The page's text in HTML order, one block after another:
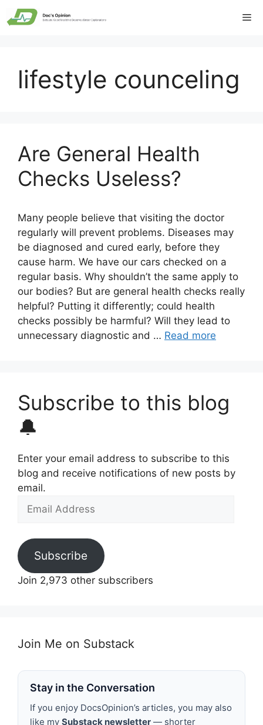
Skip
to
lifestyle counceling
Are General Health
Checks Useless?
Many people believe that visiting the doctor
regularly will prevent problems. Diseases may
be diagnosed and cured early, before they
cause harm. We have our cars checked on a
regular basis. Why shouldn’t the same apply to
our bodies? But are general health checks really
helpful? Putting it differently; could health
checks possibly be harmful? Will they lead to
unnecessary diagnostic and … Read more
Subscribe to this blog
🔔
Enter your email address to subscribe to this
blog and receive notifications of new posts by
email.
Email
Subscribe
Join 2,973 other subscribers
Join Me on Substack
Stay in the Conversation
If you enjoy DocsOpinion’s articles, you may also
like my Substack newsletter — shorter